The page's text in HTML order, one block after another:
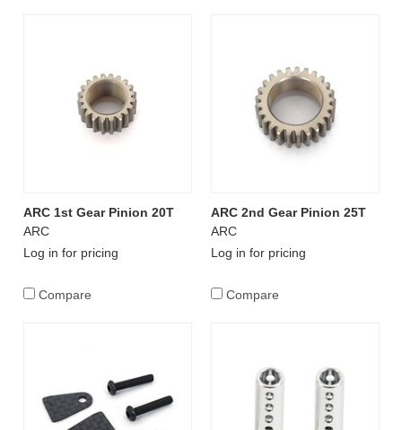
ARC 1st Gear Pinion 20T
ARC
Log in for pricing
Compare
ARC 2nd Gear Pinion 25T
ARC
Log in for pricing
Compare